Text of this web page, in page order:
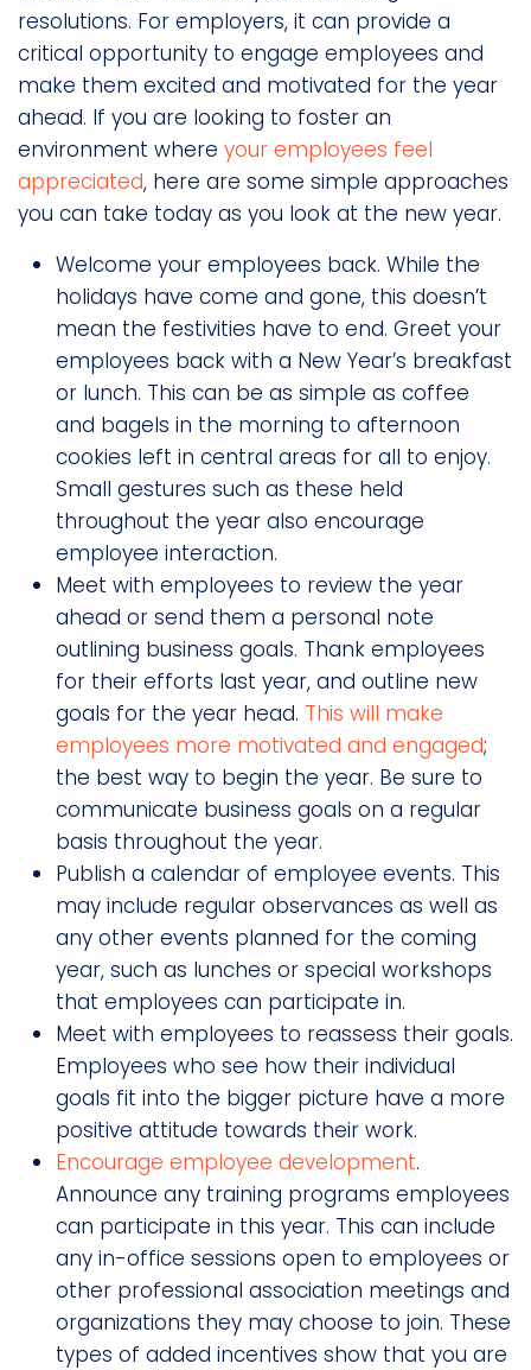
resolutions. For employers, it can provide a
critical opportunity to engage employees and
make them excited and motivated for the year
ahead. If you are looking to foster an
environment where your employees feel
appreciated, here are some simple approaches
you can take today as you look at the new year.
Welcome your employees back. While the
holidays have come and gone, this doesn’t
mean the festivities have to end. Greet your
employees back with a New Year’s breakfast
or lunch. This can be as simple as coffee
and bagels in the morning to afternoon
cookies left in central areas for all to enjoy.
Small gestures such as these held
throughout the year also encourage
employee interaction.
Meet with employees to review the year
ahead or send them a personal note
outlining business goals. Thank employees
for their efforts last year, and outline new
goals for the year head. This will make
employees more motivated and engaged;
the best way to begin the year. Be sure to
communicate business goals on a regular
basis throughout the year.
Publish a calendar of employee events. This
may include regular observances as well as
any other events planned for the coming
year, such as lunches or special workshops
that employees can participate in.
Meet with employees to reassess their goals.
Employees who see how their individual
goals fit into the bigger picture have a more
positive attitude towards their work.
Encourage employee development.
Announce any training programs employees
can participate in this year. This can include
any in-office sessions open to employees or
other professional association meetings and
organizations they may choose to join. These
types of added incentives show that you are